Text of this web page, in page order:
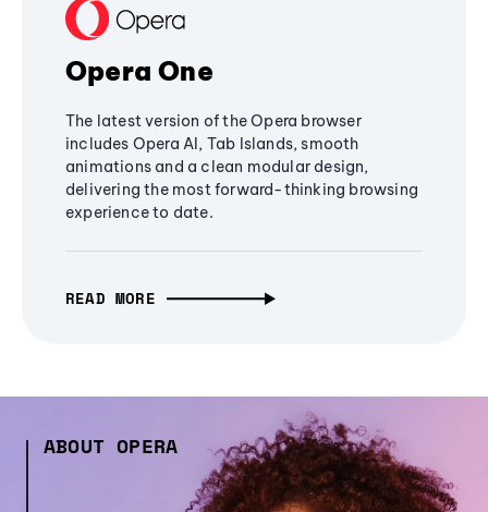
Opera One
The latest version of the Opera browser
includes Opera AI, Tab Islands, smooth
animations and a clean modular design,
delivering the most forward-thinking browsing
experience to date.
READ MORE
ABOUT OPERA